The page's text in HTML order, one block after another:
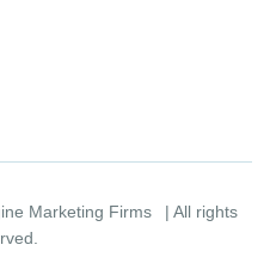
Marketing Firms
| All rights